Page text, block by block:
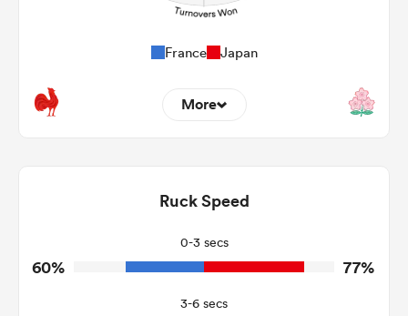
France Japan
More
Tackles Made
Tackles Missed
11
4
Ruck Speed
0-3 secs
60% 77%
3-6 secs